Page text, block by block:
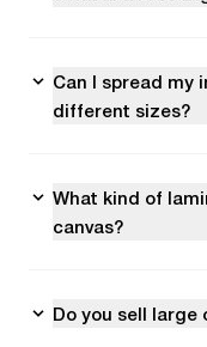
Can I spread my
different sizes?
What kind of
canvas?
Do you sell large